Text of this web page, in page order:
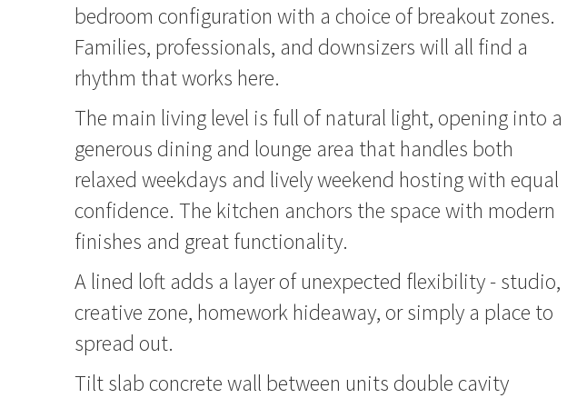
bedroom configuration with a choice of breakout zones.
Families, professionals, and downsizers will all find a
rhythm that works here.
The main living level is full of natural light, opening into a
generous dining and lounge area that handles both
relaxed weekdays and lively weekend hosting with equal
confidence. The kitchen anchors the space with modern
finishes and great functionality.
A lined loft adds a layer of unexpected flexibility - studio,
creative zone, homework hideaway, or simply a place to
spread out.
Tilt slab concrete wall between units double cavity